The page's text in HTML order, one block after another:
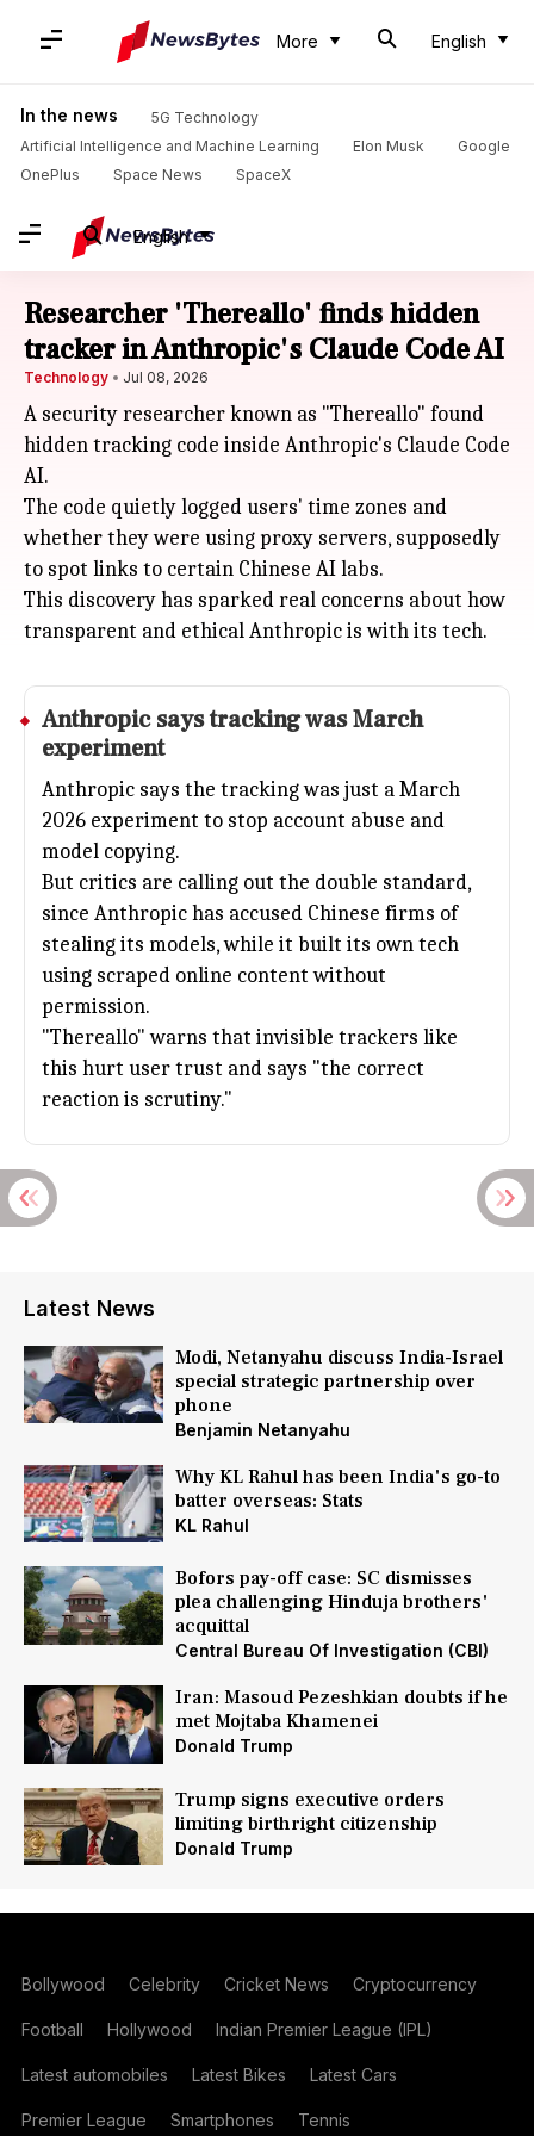
More English
In the news
5G Technology
Artificial Intelligence and Machine Learning
Elon Musk
Google
OnePlus
Space News SpaceX
English
Researcher 'Thereallo' finds hidden
tracker in Anthropic's Claude Code AI
Technology Jul 08, 2026
A security researcher known as "Thereallo" found
hidden tracking code inside Anthropic's Claude Code
AI.
The code quietly logged users' time zones and
whether they were using proxy servers, supposedly
to spot links to certain Chinese AI labs.
This discovery has sparked real concerns about how
transparent and ethical Anthropic is with its tech.
Anthropicsays tracking was March
experiment
Anthropic says the tracking was just a March
2026 experiment to stop account abuse and
model copying.
But critics are calling out the double standard,
since Anthropic has accused Chinese firms of
stealing its models, while it built its own tech
using scraped online content without
permission.
"Thereallo" warns that invisible trackers like
this hurt user trust and says "the correct
reaction is scrutiny."
Latest News
Modi, Netanyahu discuss India-Israel
special strategic partnership over
phone
Benjamin Netanyahu
Why KL Rahul has been India's go-to
batter overseas: Stats
KL Rahul
Bofors pay-off case: SC dismisses
plea challenging Hinduja brothers'
acquittal
Central Bureau Of Investigation (CBI)
Iran: Masoud Pezeshkian doubts if he
met Mojtaba Khamenei
Donald Trump
Trump signs executive orders
limiting birthright citizenship
Donald Trump
Bollywood Celebrity Cricket News Cryptocurrency
Football Hollywood Indian Premier League (IPL)
Latest automobiles Latest Bikes Latest Cars
Premier League Smartphones Tennis